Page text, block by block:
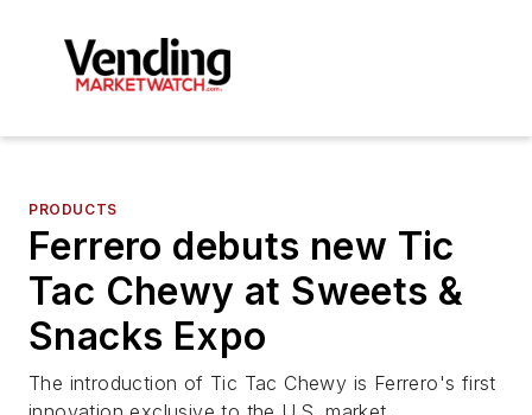
PRODUCTS
Ferrero debuts new Tic
Tac Chewy at Sweets &
Snacks Expo
The introduction of Tic Tac Chewy is Ferrero's first